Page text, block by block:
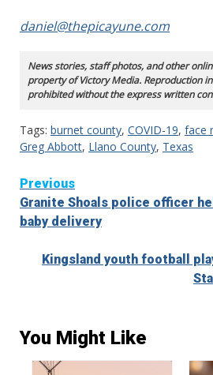
daniel@thepicayune.com
News stories, staff photos, and other
property of Victory Media. Reproduction
prohibited without the express written
Tags: burnet county, COVID-19, face
Greg Abbott, Llano County, Texas
Continue
Reading
Previous
Granite Shoals police officer
baby delivery
Kingsland youth football
You Might Like